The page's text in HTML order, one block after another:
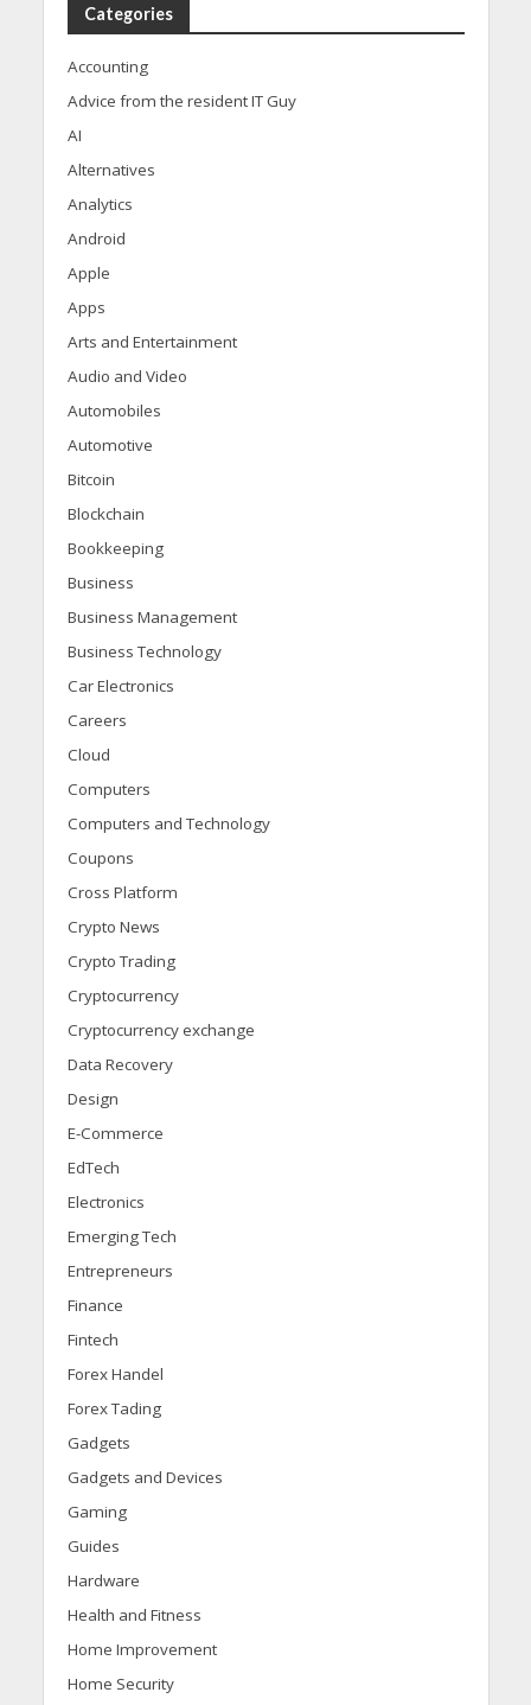
Categories
Accounting
Advice from the resident IT Guy
AI
Alternatives
Analytics
Android
Apple
Apps
Arts and Entertainment
Audio and Video
Automobiles
Automotive
Bitcoin
Blockchain
Bookkeeping
Business
Business Management
Business Technology
Car Electronics
Careers
Cloud
Computers
Computers and Technology
Coupons
Cross Platform
Crypto News
Crypto Trading
Cryptocurrency
Cryptocurrency exchange
Data Recovery
Design
E-Commerce
EdTech
Electronics
Emerging Tech
Entrepreneurs
Finance
Fintech
Forex Handel
Forex Tading
Gadgets
Gadgets and Devices
Gaming
Guides
Hardware
Health and Fitness
Home Improvement
Home Security